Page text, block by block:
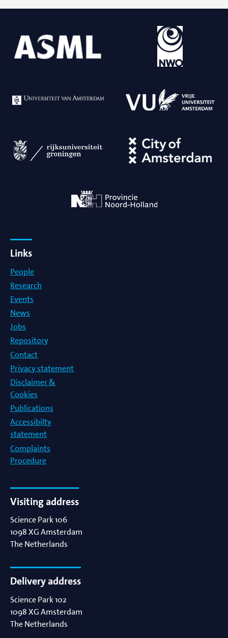
Links
People
Research
Events
News
Jobs
Repository
Contact
Privacy statement
Disclaimer &
Cookies
Publications
Accessibilty
statement
Complaints
Procedure
Visiting address
Science Park 106
1098 XGAmsterdam
The Netherlands
Delivery address
Science Park 102
1098 XGAmsterdam
The Netherlands